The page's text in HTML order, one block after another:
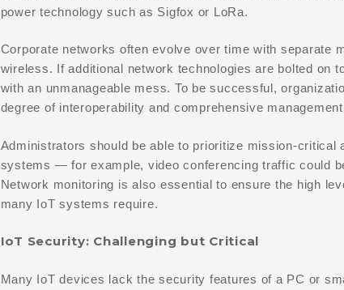
power technology such as Sigfox or LoRa.
Corporate networks often evolve over time with separate
wireless. If additional network technologies are bolted on
with an unmanageable mess. To be successful,
degree of interoperability and comprehensive
Administrators should be able to prioritize mission-critical
systems — for example, video conferencing traffic could
Network monitoring is also essential to ensure the high
many IoT systems require.
IoT Security: Challenging but Critical
Many IoT devices lack the security features of a PC or